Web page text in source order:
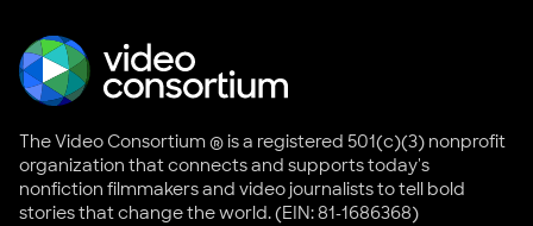
The Video Consortium ® is a registered 501(c)(3) nonprofit
organization that connects and supports today's
nonfiction filmmakers and video journalists to tell bold
stories that change the world. (EIN: 81-1686368)